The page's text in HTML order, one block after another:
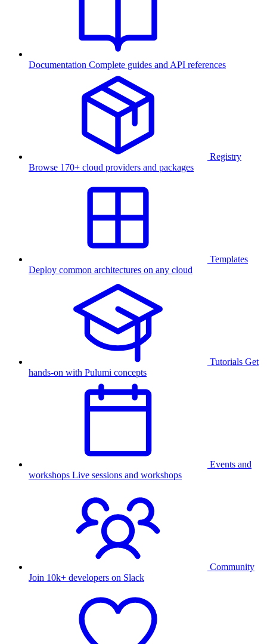
Documentation Complete guides and API references
Registry
Browse 170+ cloud providers and packages
Templates
Deploy common architectures on any cloud
Tutorials Get
hands-on with Pulumi concepts
Events and
workshops Live sessions and workshops
Community
Join 10k+ developers on Slack